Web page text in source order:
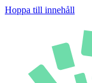
Hoppa till innehåll